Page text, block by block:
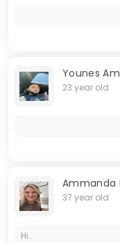
Younes
23 year old
Ammanda
37 year old
Hi...